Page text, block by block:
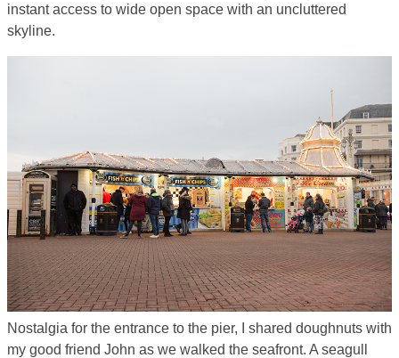
instant access to wide open space with an uncluttered
skyline.
Nostalgia for the entrance to the pier, I shared doughnuts with
my good friend John as we walked the seafront. A seagull